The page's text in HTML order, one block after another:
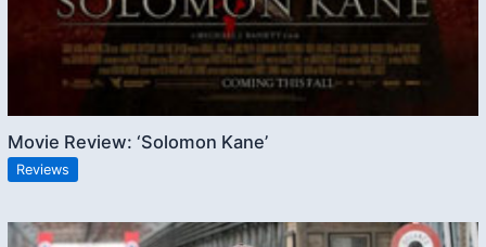
Movie Review: ‘Solomon Kane’
Reviews